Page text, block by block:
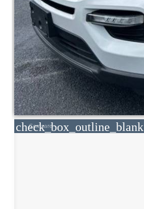
check_box_outline_blank
Compare